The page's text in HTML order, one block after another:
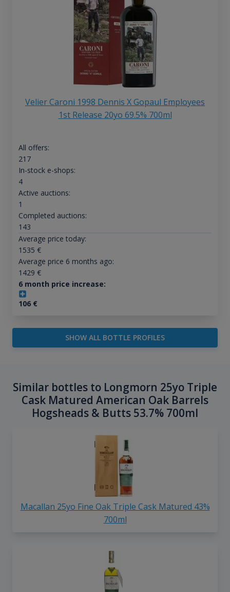
Velier Caroni 1998 Dennis X Gopaul Employees
1st Release 20yo 69.5% 700ml
All offers:
217
In-stock e-shops:
4
Active auctions:
1
Completed auctions:
143
Average price today:
1535 €
Average price 6 months ago:
1429 €
6 month price increase:
106€
SHOW ALL BOTTLE PROFILES
Similar bottles to Longmorn 25yo Triple
Cask Matured American Oak Barrels
Hogsheads & Butts 53.7% 700ml
Macallan 25yo Fine Oak Triple Cask Matured 43%
700ml